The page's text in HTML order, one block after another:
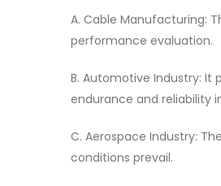
A. Cable Manufacturing:
performance evaluation.
B. Automotive Industry: It
endurance and reliability
C. Aerospace Industry:
conditions prevail.